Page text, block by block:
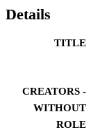
Details
TITLE
CREATORS -
WITHOUT
ROLE